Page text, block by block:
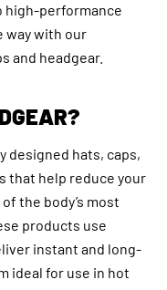
high-performance
way with our
and headgear.
designed hats, caps,
that help reduce your
the body’s most
products use
instant and long-
ideal for use in hot